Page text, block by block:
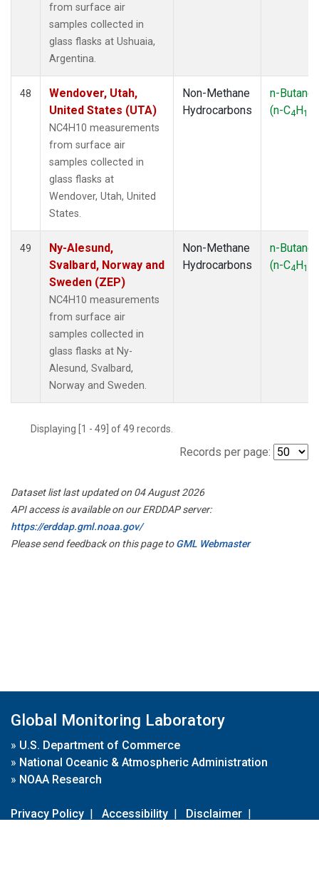
from surface air
samples collected in
glass flasks at Ushuaia,
Argentina.
48
Wendover, Utah,
United States (UTA)
NC4H10 measurements
from surface air
samples collected in
glass flasks at
Wendover, Utah, United
States.
Non-Methane
Hydrocarbons
n-Butane
(n-C4H10
49
Ny-Alesund,
Svalbard, Norway and
Sweden (ZEP)
NC4H10 measurements
from surface air
samples collected in
glass flasks at Ny-
Alesund, Svalbard,
Norway and Sweden.
Non-Methane
Hydrocarbons
n-Butane
(n-C4H10
Displaying [1 - 49] of 49 records.
Records per page:
Dataset list last updated on 04 August 2026
API access is available on our ERDDAP server:
https://erddap.gml.noaa.gov/
Please send feedback on this page toGML Webmaster
Global Monitoring Laboratory
» U.S. Department of Commerce
» National Oceanic & Atmospheric Administration
» NOAA Research
Privacy Policy | Accessibility | Disclaimer |